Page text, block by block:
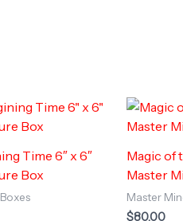
Time 6″ x 6″
Box
Magic of
Master
Master
$80.00